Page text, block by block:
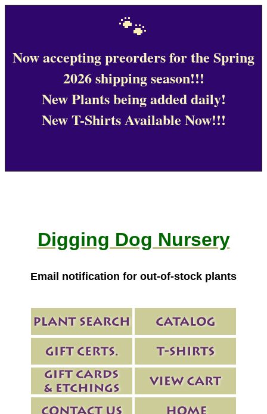
🐾
Now accepting preorders for the Spring
2026 shipping season!!!
New Plants being added daily!
New T-Shirts Available Now!!!
Digging Dog Nursery
Email notification for out-of-stock plants